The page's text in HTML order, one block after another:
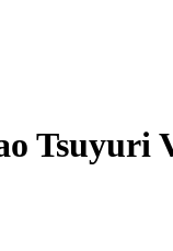
Tsuyuri